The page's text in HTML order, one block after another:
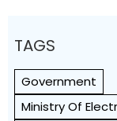
TAGS
Government
Ministry Of